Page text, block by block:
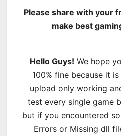
Please share with your
make best
Hello Guys! We hope
100% fine because it
upload only working
test every single game
but if you encountered
Errors or Missing dll